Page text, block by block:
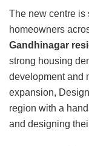
The new centre is
homeowners
Gandhinagar
strong housing
development and
expansion,
region with a
and designing